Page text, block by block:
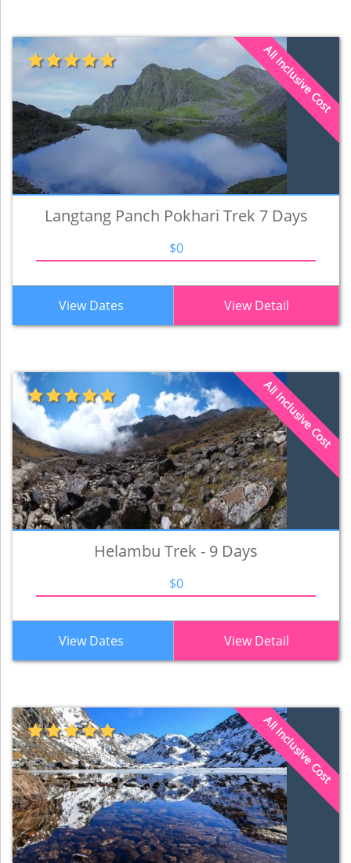
All Inclusive Cost
Langtang Panch Pokhari Trek 7 Days
$0
View Dates View Detail
All Inclusive Cost
Helambu Trek - 9 Days
$0
View Dates View Detail
All Inclusive Cost